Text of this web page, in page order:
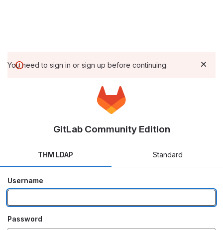
You need to sign in or sign up before continuing.
GitLab Community Edition
THM LDAP Standard
Username
Password